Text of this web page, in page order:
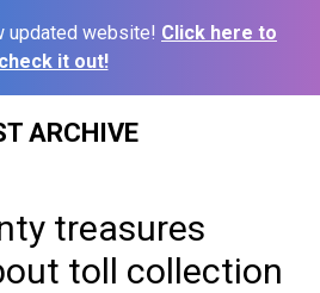
updated website! Click here to
check it out!
ARCHIVE
treasures
toll collection